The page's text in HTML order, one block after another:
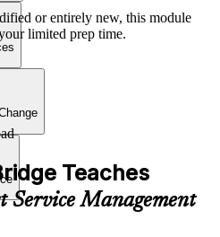
or entirely new, this module
limited prep time.
Teaches
Service Management